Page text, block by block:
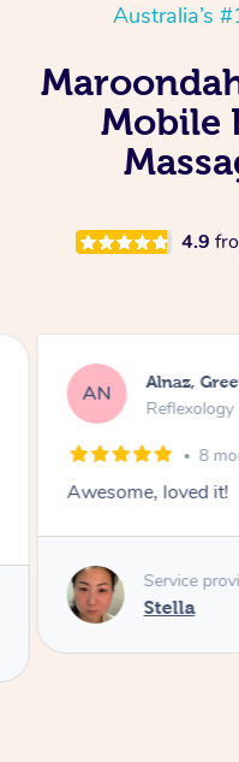
Australia’s
Mobile
4.9
LK Lisa,
Reflexology
1
Amazing massage,
Service